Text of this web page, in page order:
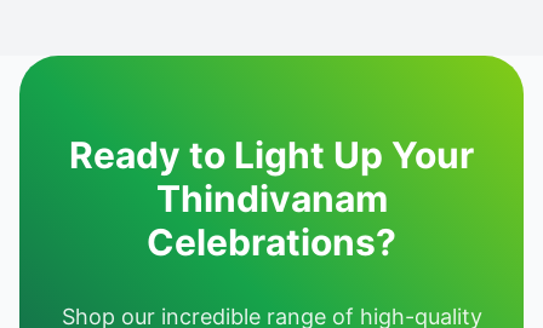
Ready to Light Up Your
Thindivanam
Celebrations?
Shop our incredible range of high-quality